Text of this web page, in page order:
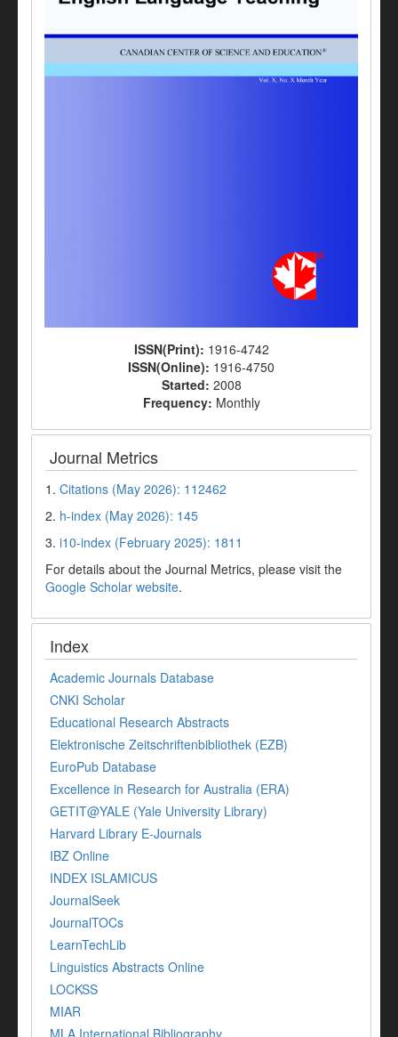
ISSN(Print): 1916-4742
ISSN(Online): 1916-4750
Started: 2008
Frequency: Monthly
Journal Metrics
1. Citations (May 2026): 112462
2. h-index (May 2026): 145
3. i10-index (February 2025): 1811
For details about the Journal Metrics, please visit the
Google Scholar website.
Index
Academic Journals Database
CNKI Scholar
Educational Research Abstracts
Elektronische Zeitschriftenbibliothek (EZB)
EuroPub Database
Excellence in Research for Australia (ERA)
GETIT@YALE (Yale University Library)
Harvard Library E-Journals
IBZ Online
INDEX ISLAMICUS
JournalSeek
JournalTOCs
LearnTechLib
Linguistics Abstracts Online
LOCKSS
MIAR